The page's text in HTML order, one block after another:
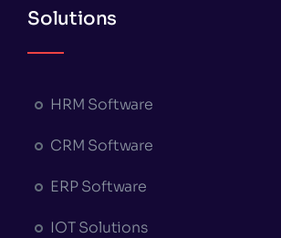
Solutions
HRM Software
CRM Software
ERP Software
IOT Solutions